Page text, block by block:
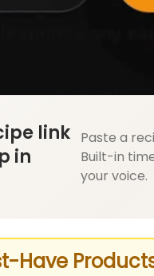
link
in
Paste a
Built-in
your voice.
Have